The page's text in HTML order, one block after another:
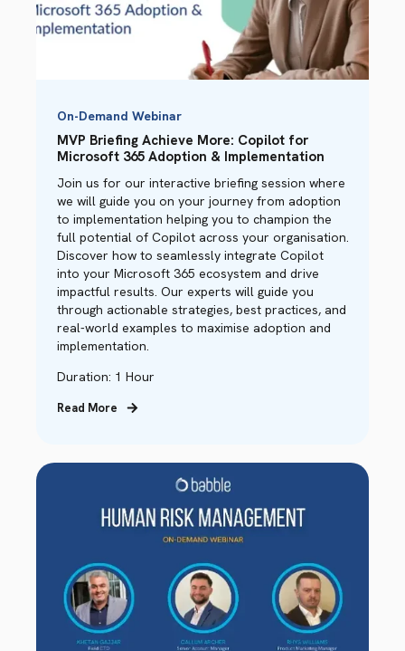
On-Demand Webinar
MVP Briefing Achieve More: Copilot for
Microsoft 365 Adoption & Implementation
Join us for our interactive briefing session where
we will guide you on your journey from adoption
to implementation helping you to champion the
full potential of Copilot across your organisation.
Discover how to seamlessly integrate Copilot
into your Microsoft 365 ecosystem and drive
impactful results. Our experts will guide you
through actionable strategies, best practices, and
real-world examples to maximise adoption and
implementation.
Duration: 1 Hour
Read More